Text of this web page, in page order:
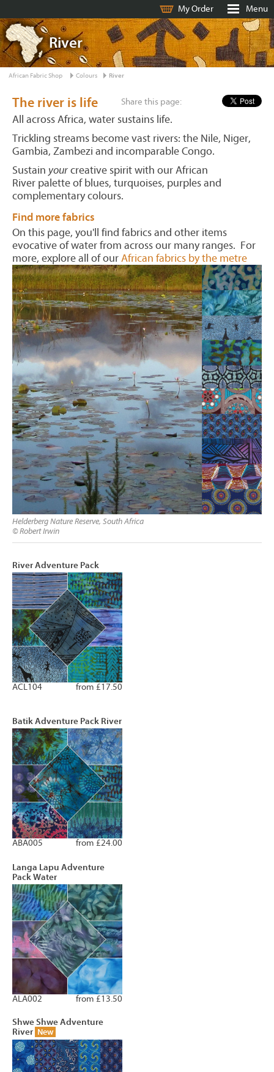
My Order Menu
River
African Fabric Shop Colours River
Share this page:
The river is life
All across Africa, water sustains life.
Trickling streams become vast rivers: the Nile, Niger,
Gambia, Zambezi and incomparable Congo.
Sustain yourcreative spirit with our African
River palette of blues, turquoises, purples and
complementary colours.
Find more fabrics
On this page, you'll find fabrics and other items
evocative of water from across our many ranges. For
more, explore all of ourAfrican fabrics by the metre
Helderberg Nature Reserve, South Africa
© Robert Irwin
River Adventure Pack
from £17.50
ACL104
Batik Adventure Pack River
from £24.00
ABA005
Langa Lapu Adventure
Pack Water
from £13.50
ALA002
Shwe Shwe Adventure
River New